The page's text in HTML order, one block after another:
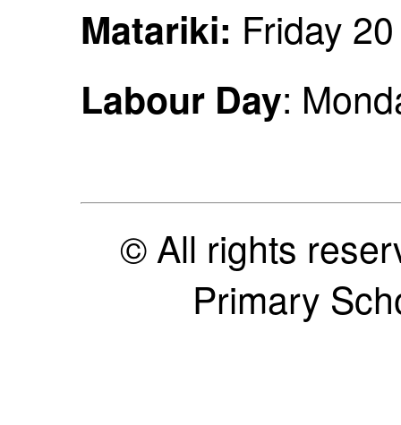
Matariki: Friday
Labour Day:
© All rights
Primary